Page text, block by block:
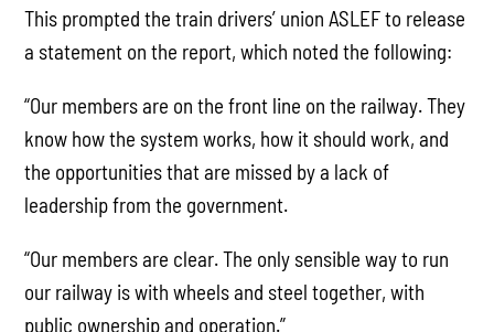
This prompted the train drivers’ union ASLEF to release
a statement on the report, which noted the following:
“Our members are on the front line on the railway. They
know how the system works, how it should work, and
the opportunities that are missed by a lack of
leadership from the government.
“Our members are clear. The only sensible way to run
our railway is with wheels and steel together, with
public ownership and operation.”